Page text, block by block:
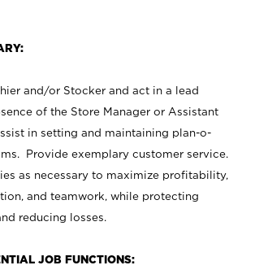
and/or Stocker and act in a lead
of the Store Manager or Assistant
in setting and maintaining plan-o-
Provide exemplary customer service.
as necessary to maximize profitability,
and teamwork, while protecting
reducing losses.
JOB FUNCTIONS: